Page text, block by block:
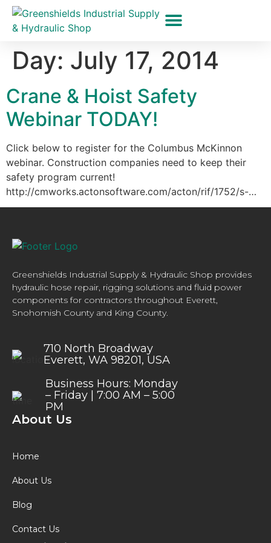
Day: July 17, 2014
Crane & Hoist Safety
Webinar TODAY!
Click below to register for the Columbus McKinnon
webinar. Construction companies need to keep their
safety program current!
http://cmworks.actonsoftware.com/acton/rif/1752/s-…
Greenshields Industrial Supply & Hydraulic Shop provides
hydraulic hose repair, rigging solutions and fluid power
components for contractors throughout Everett,
Snohomish County and King County.
710 North Broadway
Everett, WA 98201, USA
Business Hours: Monday
– Friday | 7:00 AM – 5:00
PM
About Us
Home
About Us
Blog
Contact Us